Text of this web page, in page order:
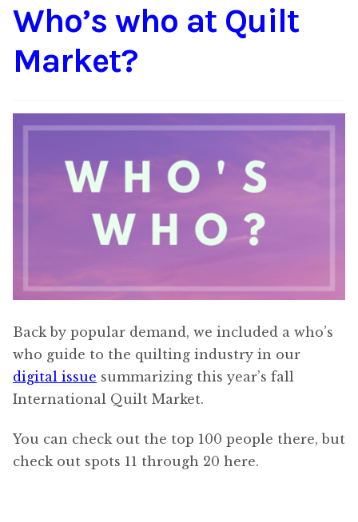
Content
About Us
Who’s who at Quilt
Market?
Back by popular demand, we included a who’s
who guide to the quilting industry in our
digital issue summarizing this year’s fall
International Quilt Market.
You can check out the top 100 people there, but
check out spots 11 through 20 here.